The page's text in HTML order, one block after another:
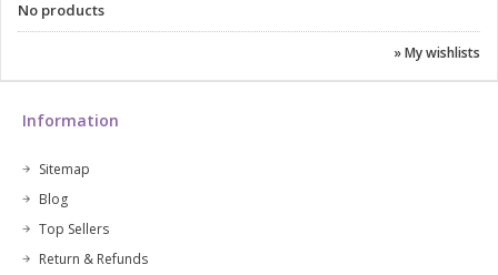
No products
» My wishlists
Information
Sitemap
Blog
Top Sellers
Return & Refunds